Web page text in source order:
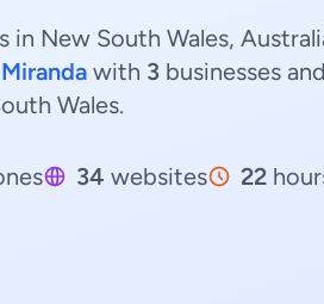
in New South Wales,
Miranda with 3 businesses and
Wales.
34 websites 22